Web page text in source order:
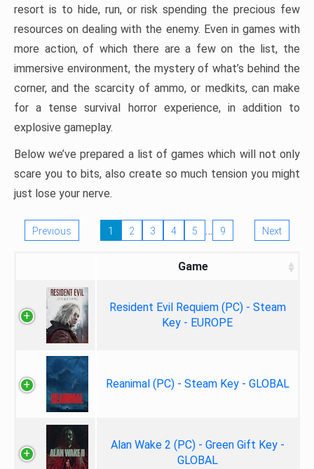
resort is to hide, run, or risk spending the precious few
resources on dealing with the enemy. Even in games with
more action, of which there are a few on the list, the
immersive environment, the mystery of what’s behind the
corner, and the scarcity of ammo, or medkits, can make
for a tense survival horror experience, in addition to
explosive gameplay.
Below we’ve prepared a list of games which will not only
scare you to bits, also create so much tension you might
just lose your nerve.
Previous 1 2 3 4 5 … 9 Next
Game
Resident Evil Requiem (PC) - Steam
Key - EUROPE
Reanimal (PC) - Steam Key - GLOBAL
Alan Wake 2 (PC) - Green Gift Key -
GLOBAL